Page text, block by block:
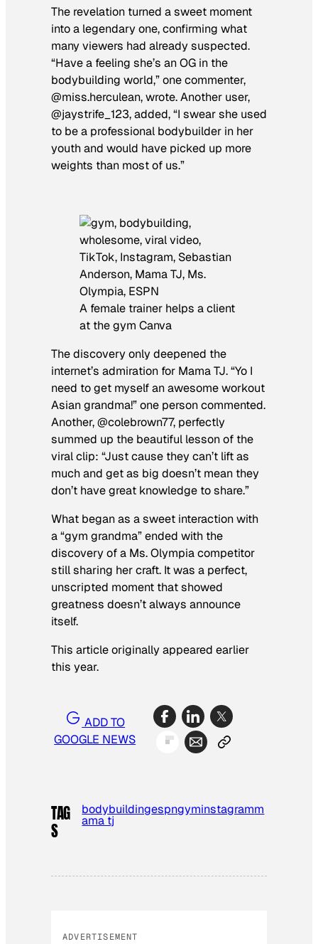
The revelation turned a sweet moment
into a legendary one, confirming what
many viewers had already suspected.
“Have a feeling she’s an OG in the
bodybuilding world,” one commenter,
@miss.herculean, wrote. Another user,
@jaystrife_123, added, “I swear she used
to be a professional bodybuilder in her
youth and would have picked up more
weights than most of us.”
A female trainer helps a client
at the gym Canva
The discovery only deepened the
internet’s admiration for Mama TJ. “Yo I
need to get myself an awesome workout
Asian grandma!” one person commented.
Another, @colebrown77, perfectly
summed up the beautiful lesson of the
viral clip: “Just cause they can’t lift as
much and get as big doesn’t mean they
don’t have great knowledge to share.”
What began as a sweet interaction with
a “gym grandma” ended with the
discovery of a Ms. Olympia competitor
still sharing her craft. It was a perfect,
unscripted moment that showed
greatness doesn’t always announce
itself.
This article originally appeared earlier
this year.
ADD TO
GOOGLE NEWS
TAG
S
bodybuildingespngyminstagramm
ama tj
ADVERTISEMENT